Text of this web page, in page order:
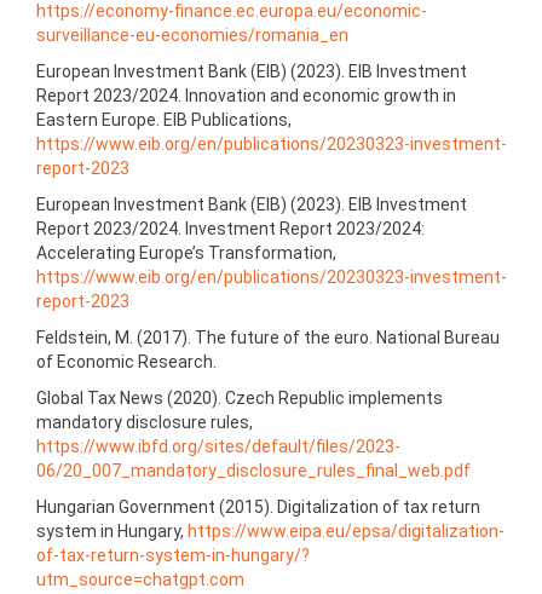
https://economy-finance.ec.europa.eu/economic-
surveillance-eu-economies/romania_en
European Investment Bank (EIB) (2023). EIB Investment
Report 2023/2024. Innovation and economic growth in
Eastern Europe. EIB Publications,
https://www.eib.org/en/publications/20230323‑investment-
report-2023
European Investment Bank (EIB) (2023). EIB Investment
Report 2023/2024. Investment Report 2023/2024:
Accelerating Europe’s Transformation,
https://www.eib.org/en/publications/20230323‑investment-
report-2023
Feldstein, M. (2017). The future of the euro. National Bureau
of Economic Research.
Global Tax News (2020). Czech Republic implements
mandatory disclosure rules,
https://www.ibfd.org/sites/default/files/2023-
06/20_007_mandatory_disclosure_rules_final_web.pdf
Hungarian Government (2015). Digitalization of tax return
system in Hungary, https://www.eipa.eu/epsa/digitalization-
of-tax-return-system-in-hungary/?
utm_source=chatgpt.com